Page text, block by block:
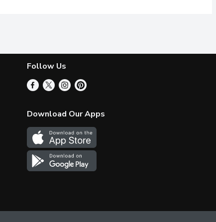
Follow Us
Download Our Apps